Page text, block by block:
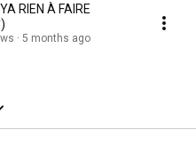
RIEN À FAIRE
5 months ago